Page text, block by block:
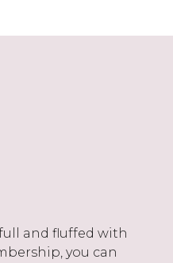
and fluffed with
you can